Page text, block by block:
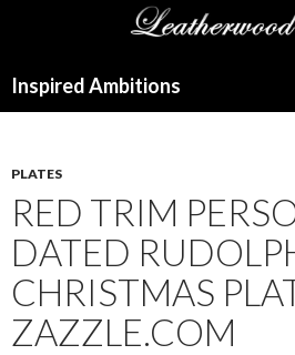
Inspired Ambitions
PLATES
RED TRIM
DATED
CHRISTMAS
ZAZZLE.COM